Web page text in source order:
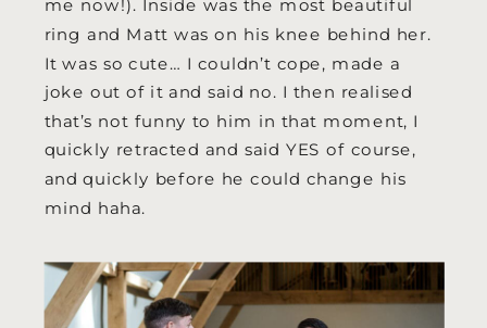
me now!). Inside was the most beautiful
ring and Matt was on his knee behind her.
It was so cute… I couldn’t cope, made a
joke out of it and said no. I then realised
that’s not funny to him in that moment, I
quickly retracted and said YES of course,
and quickly before he could change his
mind haha.